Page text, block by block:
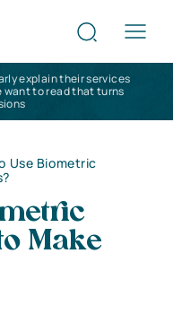
explain their services
to read that turns
Use Biometric
Make